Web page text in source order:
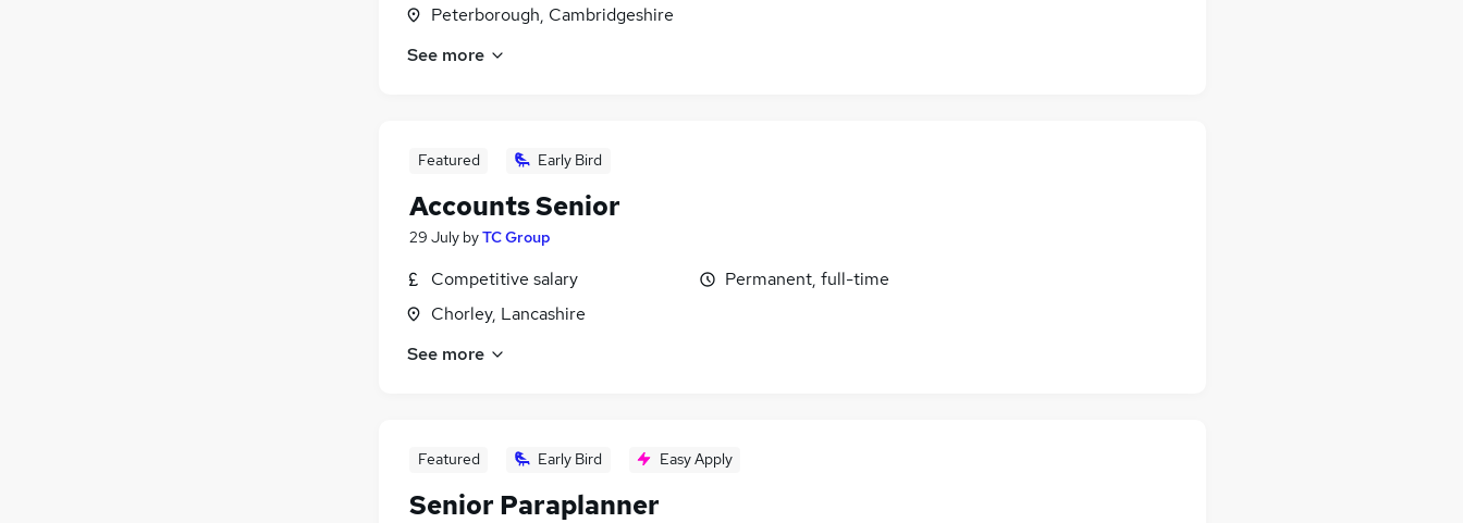
Peterborough, Cambridgeshire
See more
Featured Early Bird
Accounts Senior
29 July byTC Group
Competitive salary
Chorley, Lancashire
Permanent, full-time
See more
Featured Early Bird Easy Apply
Senior Paraplanner